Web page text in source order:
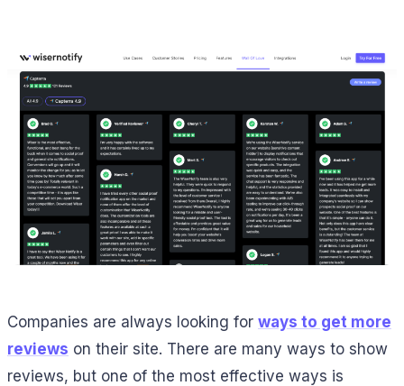
Companies are always looking for ways to get more
reviews on their site. There are many ways to show
reviews, but one of the most effective ways is